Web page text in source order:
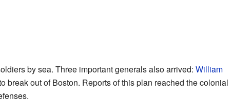
by sea. Three important generals also arrived: William
break out of Boston. Reports of this plan reached the colonial